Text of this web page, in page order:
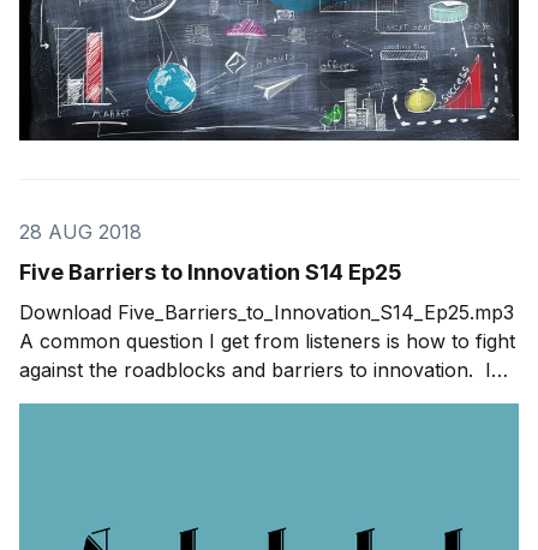
28 AUG 2018
Five Barriers to Innovation S14 Ep25
Download Five_Barriers_to_Innovation_S14_Ep25.mp3
A common question I get from listeners is how to fight
against the roadblocks and barriers to innovation. In
this week’s show, I address five of the biggest barriers